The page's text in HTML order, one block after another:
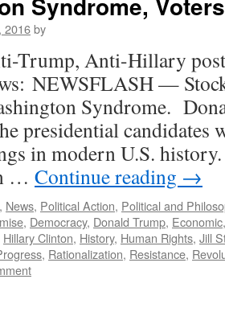
2016by
Trump, Anti-Hillary
NEWSFLASH —
Syndrome.
presidential candidates
in modern U.S.
… Continue reading →
, News, Political Action, Political and
, Democracy, Donald Trump, Economic
Hillary Clinton, History, Human Rights, Jill
, Rationalization, Resistance,